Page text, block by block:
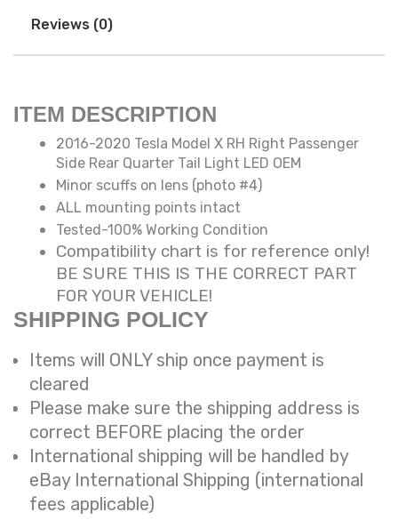
Reviews (0)
ITEM DESCRIPTION
2016-2020 Tesla Model X RH Right Passenger
Side Rear Quarter Tail Light LED OEM
Minor scuffs on lens (photo #4)
ALL mounting points intact
Tested-100% Working Condition
Compatibility chart is for reference only!
BE SURE THIS IS THE CORRECT PART
FOR YOUR VEHICLE!
SHIPPING POLICY
Items will ONLY ship once payment is
cleared
Please make sure the shipping address is
correct BEFORE placing the order
International shipping will be handled by
eBay International Shipping (international
fees applicable)